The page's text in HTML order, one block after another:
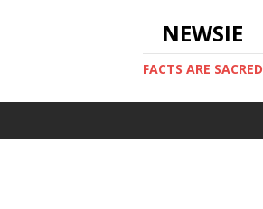
NEWSIE
FACTS ARE SACRED